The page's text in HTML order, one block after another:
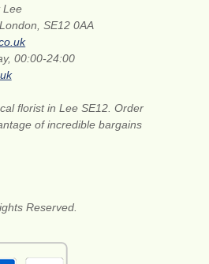
Lee
SE12 0AA
00:00-24:00
florist in Lee SE12. Order
of incredible bargains
Reserved.